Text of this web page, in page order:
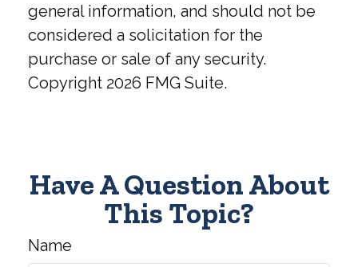
general information, and should not be
considered a solicitation for the
purchase or sale of any security.
Copyright 2026 FMG Suite.
Have A Question About
This Topic?
Name